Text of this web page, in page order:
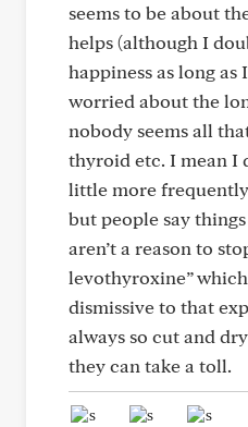
seems to be about
helps (although I
happiness as long as
worried about the
nobody seems all
thyroid etc. I mean I
little more
but people say
aren’t a reason to
levothyroxine”
dismissive to that
always so cut and
they can take a toll.